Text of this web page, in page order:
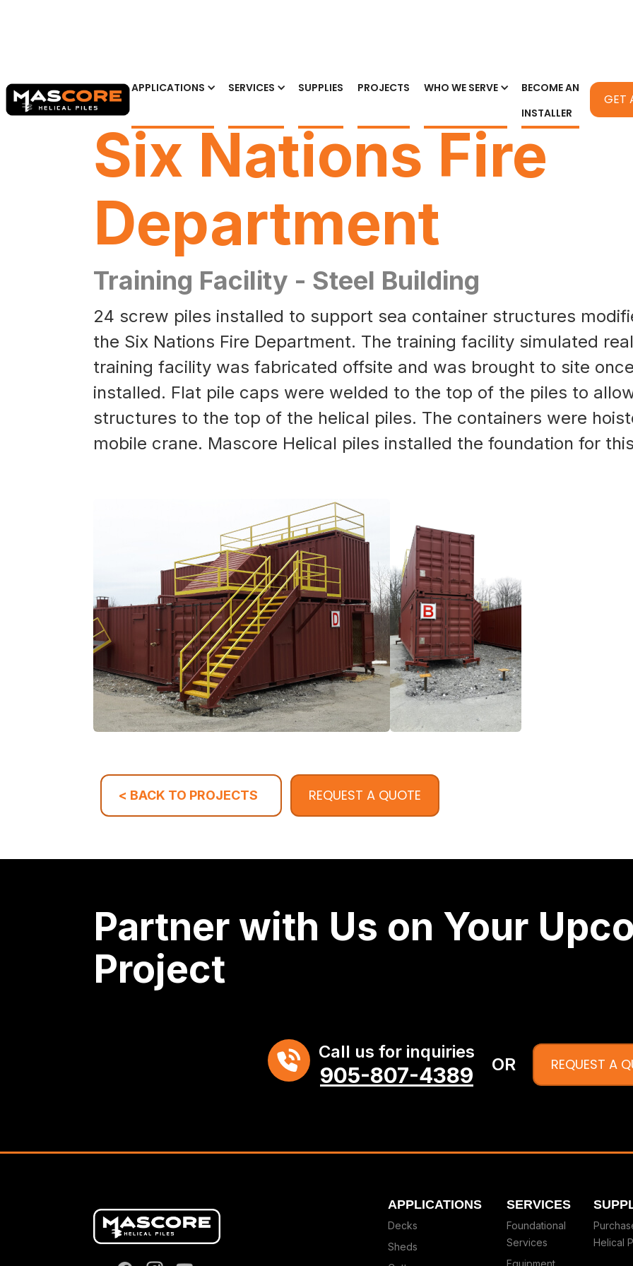
APPLICATIONS SERVICES SUPPLIES PROJECTS WHO WE SERVE
BECOME AN
INSTALLER
GET
Six Nations Fire
Department
Training Facility - Steel Building
24 screw piles installed to support sea container structures
the Six Nations Fire Department. The training facility simulated
training facility was fabricated offsite and was brought to site
installed. Flat pile caps were welded to the top of the piles to
structures to the top of the helical piles. The containers were
mobile crane. Mascore Helical piles installed the foundation for
< BACK TO PROJECTS REQUEST A QUOTE
Partner with Us on Your
Project
Call us for inquiries
905-807-4389 OR REQUEST A
APPLICATIONS
Decks
Sheds
SERVICES
Foundational
Services
Equipment
Helical